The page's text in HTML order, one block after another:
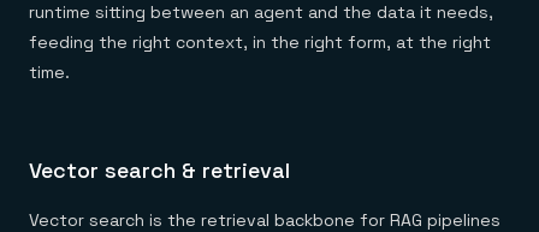
runtime sitting between an agent and the data it needs,
feeding the right context, in the right form, at the right
time.
Vector search & retrieval
Vector search is the retrieval backbone for RAG pipelines